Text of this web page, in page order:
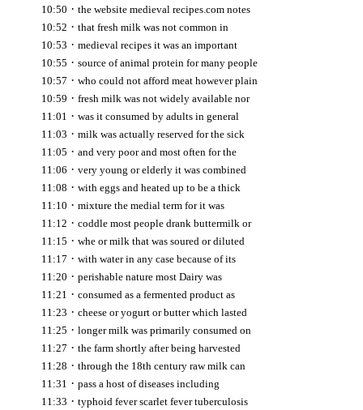
10:50 · the website medieval recipes.com notes
10:52 · that fresh milk was not common in
10:53 · medieval recipes it was an important
10:55 · source of animal protein for many people
10:57 · who could not afford meat however plain
10:59 · fresh milk was not widely available nor
11:01 · was it consumed by adults in general
11:03 · milk was actually reserved for the sick
11:05 · and very poor and most often for the
11:06 · very young or elderly it was combined
11:08 · with eggs and heated up to be a thick
11:10 · mixture the medial term for it was
11:12 · coddle most people drank buttermilk or
11:15 · whe or milk that was soured or diluted
11:17 · with water in any case because of its
11:20 · perishable nature most Dairy was
11:21 · consumed as a fermented product as
11:23 · cheese or yogurt or butter which lasted
11:25 · longer milk was primarily consumed on
11:27 · the farm shortly after being harvested
11:28 · through the 18th century raw milk can
11:31 · pass a host of diseases including
11:33 · typhoid fever scarlet fever tuberculosis